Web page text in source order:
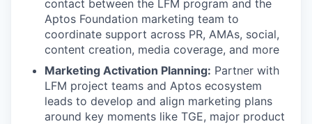
contact between the LFM program and the
Aptos Foundation marketing team to
coordinate support across PR, AMAs, social,
content creation, media coverage, and more
Marketing Activation Planning: Partner with
LFM project teams and Aptos ecosystem
leads to develop and align marketing plans
around key moments like TGE, major product